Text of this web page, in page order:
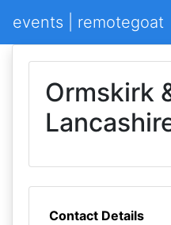
events | remotegoat
Ormskirk
Contact Details